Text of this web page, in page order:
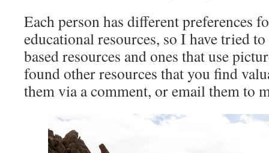
Each person has different preferences
educational resources, so I have tried
based resources and ones that use
found other resources that you find
them via a comment, or email them to